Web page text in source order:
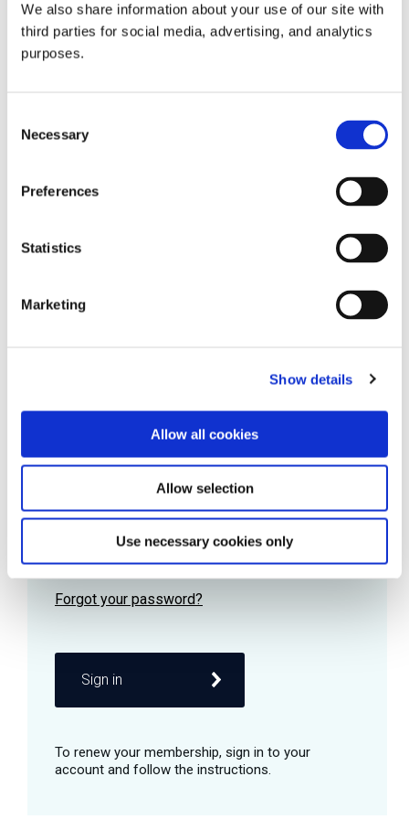
We also share information about your use of our site with
third parties for social media, advertising, and analytics
purposes.
Selection
Necessary
Preferences
Statistics
Marketing
Show details
Allow all cookies
Allow selection
Use necessary cookies only
all things beverage.
Learn more
Password
Remember me
Sign in
© 2026 GuildSomm